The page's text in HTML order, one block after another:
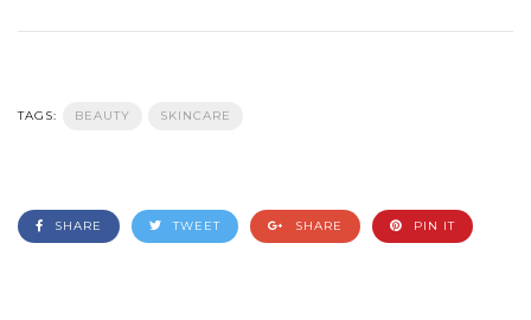
TAGS: BEAUTY SKINCARE
SHARE TWEET SHARE PIN IT